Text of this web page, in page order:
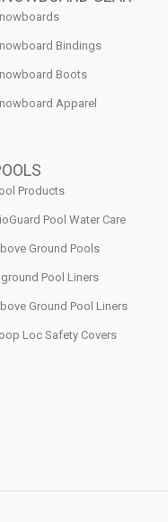
Bindings
Boots
Apparel
Products
Pool Water Care
Ground Pools
Pool Liners
Ground Pool Liners
Loc Safety Covers